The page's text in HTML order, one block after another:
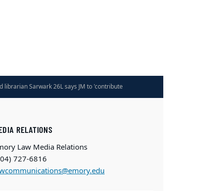
librarian Sarwark 26L says JM to 'contribute
RELATIONS
Law Media Relations
727-6816